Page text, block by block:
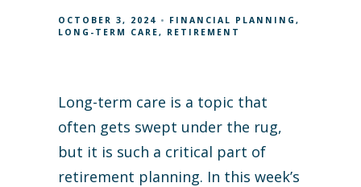
OCTOBER 3, 2024
FINANCIAL PLANNING
LONG-TERM CARE
RETIREMENT
Long-term care is a topic that
often gets swept under the rug,
but it is such a critical part of
retirement planning. In this week’s